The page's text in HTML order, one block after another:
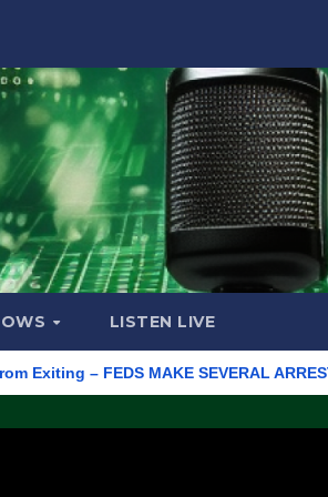
LISTEN LIVE
MAKE SEVERAL ARRESTS (VIDEO)